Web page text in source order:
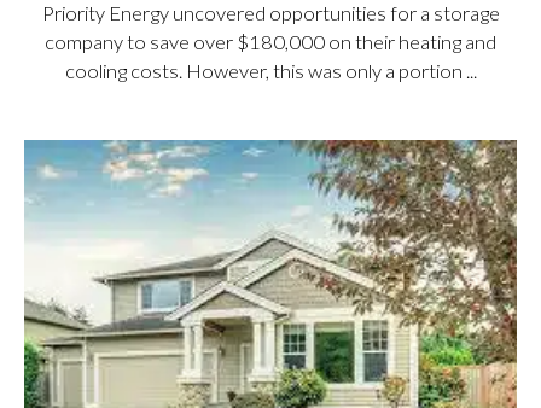
Priority Energy uncovered opportunities for a storage
company to save over $180,000 on their heating and
cooling costs. However, this was only a portion ...